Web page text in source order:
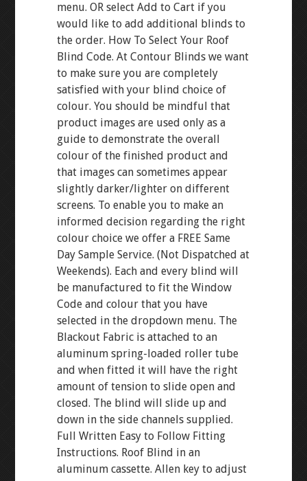
menu. OR select Add to Cart if you
would like to add additional blinds to
the order. How To Select Your Roof
Blind Code. At Contour Blinds we want
to make sure you are completely
satisfied with your blind choice of
colour. You should be mindful that
product images are used only as a
guide to demonstrate the overall
colour of the finished product and
that images can sometimes appear
slightly darker/lighter on different
screens. To enable you to make an
informed decision regarding the right
colour choice we offer a FREE Same
Day Sample Service. (Not Dispatched at
Weekends). Each and every blind will
be manufactured to fit the Window
Code and colour that you have
selected in the dropdown menu. The
Blackout Fabric is attached to an
aluminum spring-loaded roller tube
and when fitted it will have the right
amount of tension to slide open and
closed. The blind will slide up and
down in the side channels supplied.
Full Written Easy to Follow Fitting
Instructions. Roof Blind in an
aluminum cassette. Allen key to adjust